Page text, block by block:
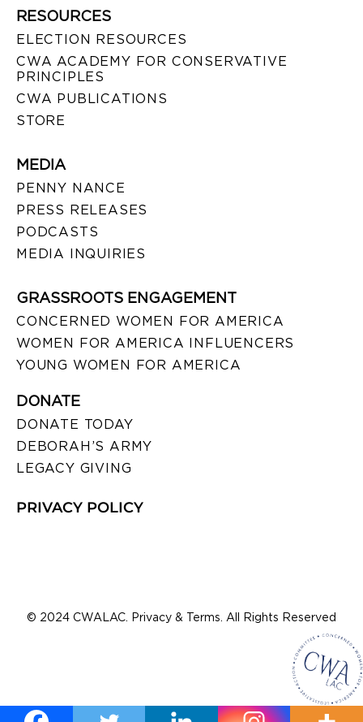
RESOURCES
ELECTION RESOURCES
CWA ACADEMY FOR CONSERVATIVE
PRINCIPLES
CWA PUBLICATIONS
STORE
MEDIA
PENNY NANCE
PRESS RELEASES
PODCASTS
MEDIA INQUIRIES
GRASSROOTS ENGAGEMENT
CONCERNED WOMEN FOR AMERICA
WOMEN FOR AMERICA INFLUENCERS
YOUNG WOMEN FOR AMERICA
DONATE
DONATE TODAY
DEBORAH’S ARMY
LEGACY GIVING
PRIVACY POLICY
© 2024 CWALAC. Privacy & Terms. All Rights Reserved